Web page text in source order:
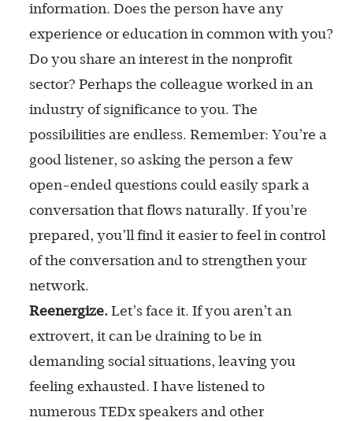
information. Does the person have any
experience or education in common with you?
Do you share an interest in the nonprofit
sector? Perhaps the colleague worked in an
industry of significance to you. The
possibilities are endless. Remember: You’re a
good listener, so asking the person a few
open-ended questions could easily spark a
conversation that flows naturally. If you’re
prepared, you’ll find it easier to feel in control
of the conversation and to strengthen your
network.
Reenergize. Let’s face it. If you aren’t an
extrovert, it can be draining to be in
demanding social situations, leaving you
feeling exhausted. I have listened to
numerous TEDx speakers and other